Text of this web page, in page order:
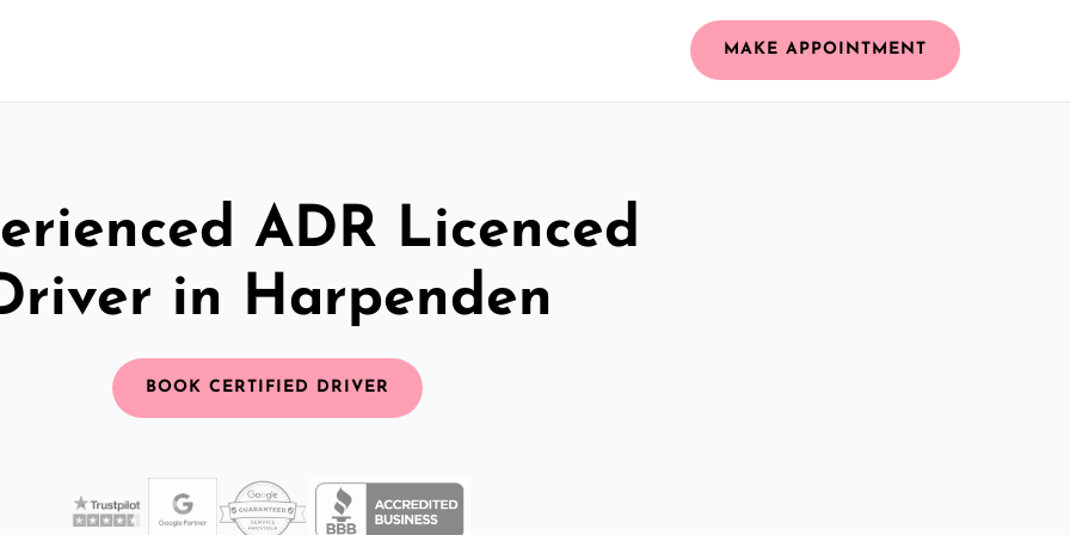
MAKE APPOINTMENT
ADR Licenced
in Harpenden
BOOK CERTIFIED DRIVER